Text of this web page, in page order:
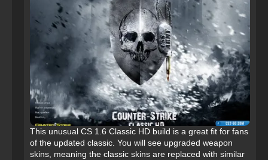
This unusual CS 1.6 Classic HD build is a great fit for fans
of the updated classic. You will see upgraded weapon
skins, meaning the classic skins are replaced with similar